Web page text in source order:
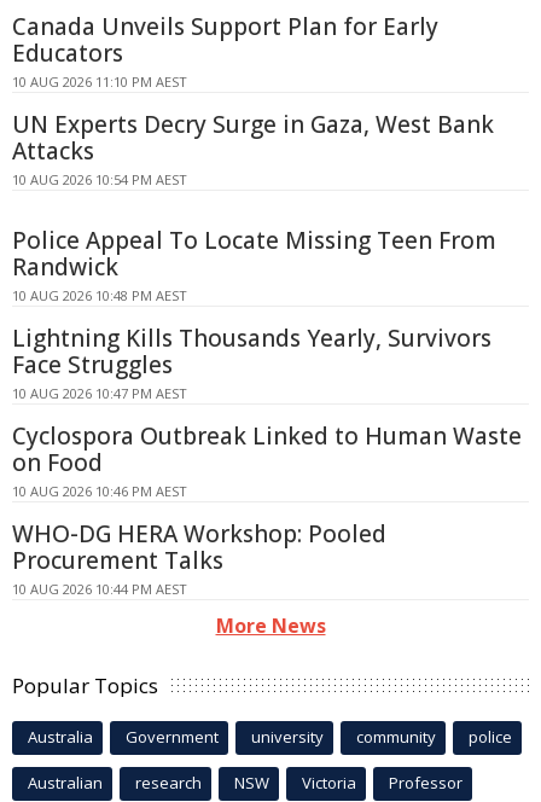
Canada Unveils Support Plan for Early
Educators
10 AUG 2026 11:10 PM AEST
UN Experts Decry Surge in Gaza, West Bank
Attacks
10 AUG 2026 10:54 PM AEST
Police Appeal To Locate Missing Teen From
Randwick
10 AUG 2026 10:48 PM AEST
Lightning Kills Thousands Yearly, Survivors
Face Struggles
10 AUG 2026 10:47 PM AEST
Cyclospora Outbreak Linked to Human Waste
on Food
10 AUG 2026 10:46 PM AEST
WHO-DG HERA Workshop: Pooled
Procurement Talks
10 AUG 2026 10:44 PM AEST
More News
Popular Topics
Australia Government university community police
Australian research NSW Victoria Professor